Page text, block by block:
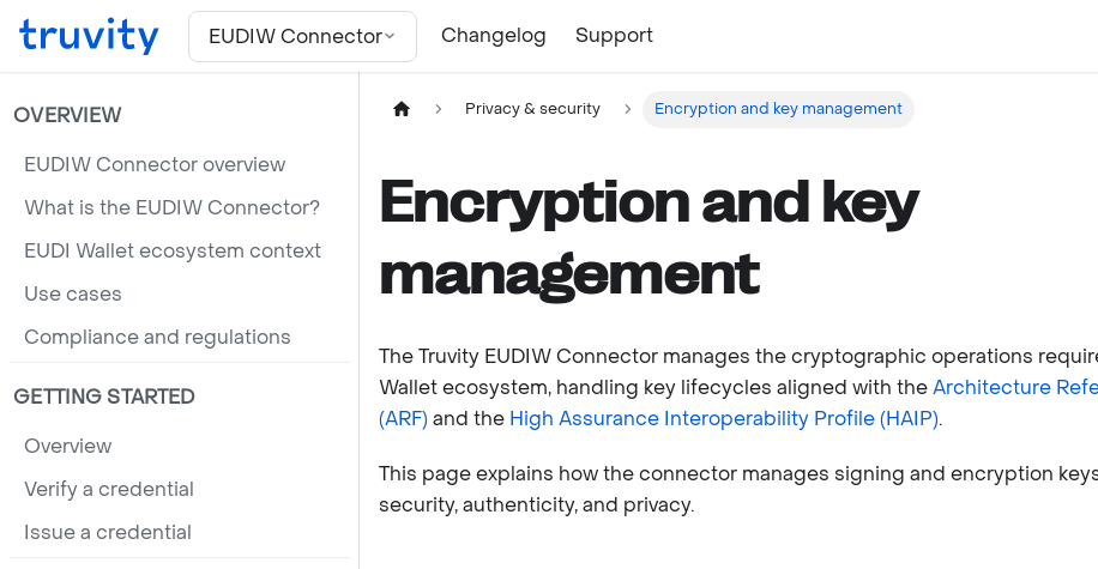
For the complete documentation index, see
EUDIW Connector
Changelog Support
OVERVIEW
EUDIW Connector overview
What is the EUDIW Connector?
EUDI Wallet ecosystem context
Use cases
Compliance and regulations
GETTING STARTED
Overview
Verify a credential
Issue a credential
Privacy & security Encryption and key management
Encryption and key
management
The Truvity EUDIW Connector manages the cryptographic operations
Wallet ecosystem, handling key lifecycles aligned with theArchitecture
(ARF) and the High Assurance Interoperability Profile (HAIP).
This page explains how the connector manages signing and encryption
security, authenticity, and privacy.